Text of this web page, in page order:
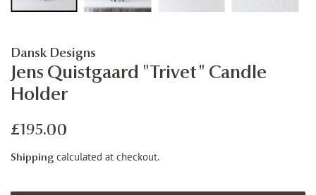
Dansk Designs
Jens Quistgaard "Trivet" Candle
Holder
Regular
£195.00
Shipping calculated at checkout.